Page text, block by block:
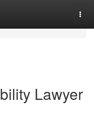
Lawyer